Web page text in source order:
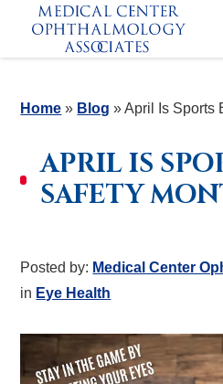
Home » Blog »April Is Sports
APRIL IS
SAFETY
Posted by: Medical Center
in Eye Health